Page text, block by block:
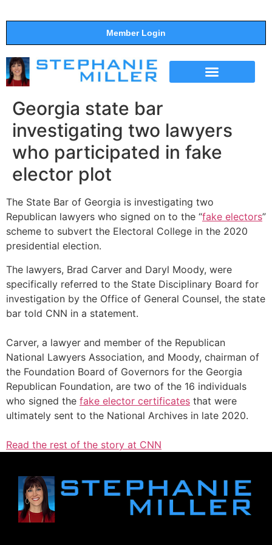
Member Login
Georgia state bar
investigating two lawyers
who participated in fake
elector plot
The State Bar of Georgia is investigating two
Republican lawyers who signed on to the “fake electors”
scheme to subvert the Electoral College in the 2020
presidential election.
The lawyers, Brad Carver and Daryl Moody, were
specifically referred to the State Disciplinary Board for
investigation by the Office of General Counsel, the state
bar told CNN in a statement.
Carver, a lawyer and member of the Republican
National Lawyers Association, and Moody, chairman of
the Foundation Board of Governors for the Georgia
Republican Foundation, are two of the 16 individuals
who signed the fake elector certificates that were
ultimately sent to the National Archives in late 2020.
Read the rest of the story at CNN